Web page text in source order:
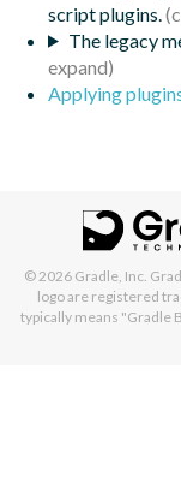
script plugins.
The legacy
Applying
© 2026 Gradle, Inc.
logo are registered
typically means "Gradle